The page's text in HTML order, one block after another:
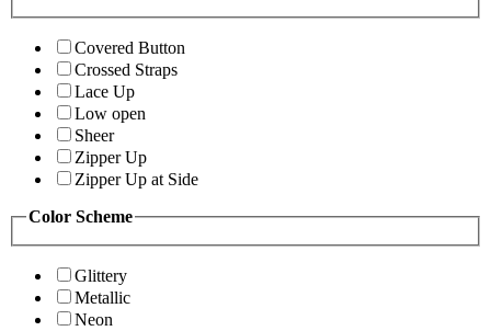
Covered Button
Crossed Straps
Lace Up
Low open
Sheer
Zipper Up
Zipper Up at Side
Color Scheme
Glittery
Metallic
Neon